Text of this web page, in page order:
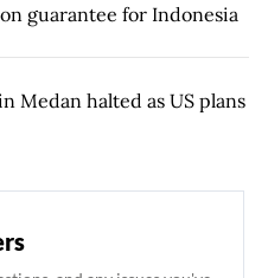
guarantee for Indonesia
Medan halted as US plans